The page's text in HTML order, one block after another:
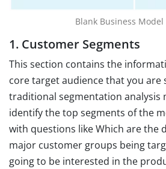
Blank Business Model
1. Customer Segments
This section contains the
core target audience that you are
traditional segmentation analysis
identify the top segments of the
with questions like Which are the
major customer groups being
going to be interested in the